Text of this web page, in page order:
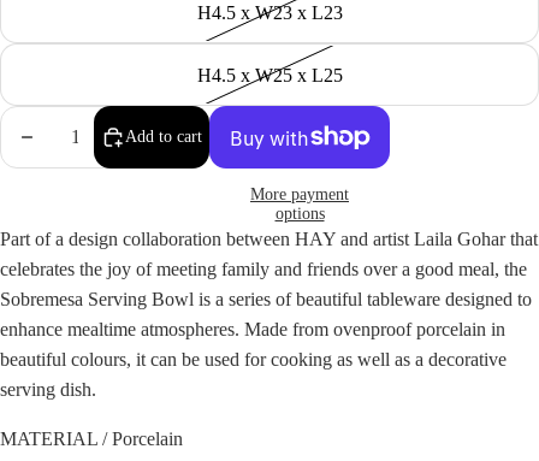
H4.5 x W23 x L23
H4.5 x W25 x L25
Decrease
Increase
quantity
Add to cart
More payment
options
Part of a design collaboration between HAY and artist Laila Gohar that
celebrates the joy of meeting family and friends over a good meal, the
Sobremesa Serving Bowl is a series of beautiful tableware designed to
enhance mealtime atmospheres. Made from ovenproof porcelain in
beautiful colours, it can be used for cooking as well as a decorative
serving dish.
MATERIAL / Porcelain